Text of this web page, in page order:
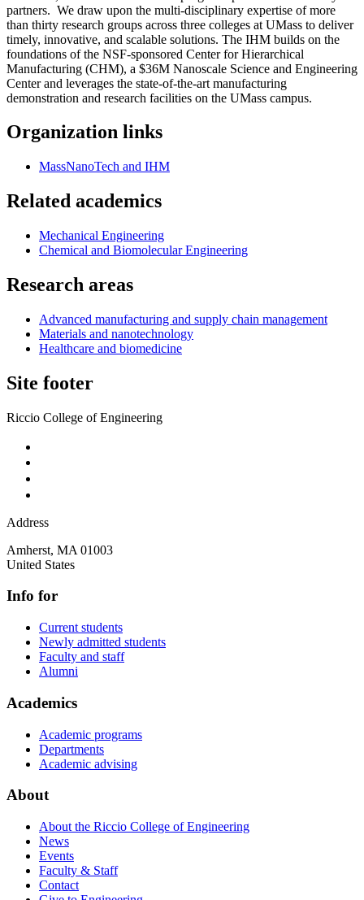
partners. We draw upon the multi-disciplinary expertise of more
than thirty research groups across three colleges at UMass to deliver
timely, innovative, and scalable solutions. The IHM builds on the
foundations of the NSF-sponsored Center for Hierarchical
Manufacturing (CHM), a $36M Nanoscale Science and Engineering
Center and leverages the state-of-the-art manufacturing
demonstration and research facilities on the UMass campus.
Organization links
MassNanoTech and IHM
Related academics
Mechanical Engineering
Chemical and Biomolecular Engineering
Research areas
Advanced manufacturing and supply chain management
Materials and nanotechnology
Healthcare and biomedicine
Site footer
Riccio College of Engineering
Address
Amherst, MA 01003
United States
Info for
Current students
Newly admitted students
Faculty and staff
Alumni
Academics
Academic programs
Departments
Academic advising
About
About the Riccio College of Engineering
News
Events
Faculty & Staff
Contact